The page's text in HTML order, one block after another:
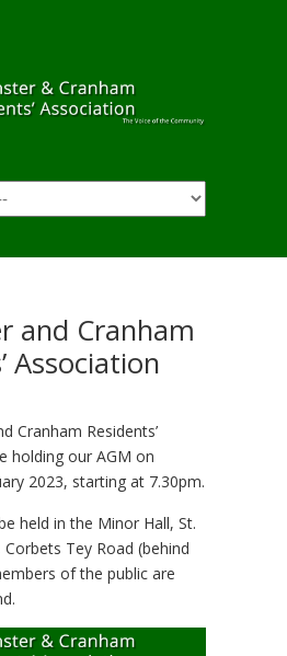
and Cranham
Association
Cranham Residents’
holding our AGM on
2023, starting at 7.30pm.
held in the Minor Hall, St.
Tey Road (behind
of the public are